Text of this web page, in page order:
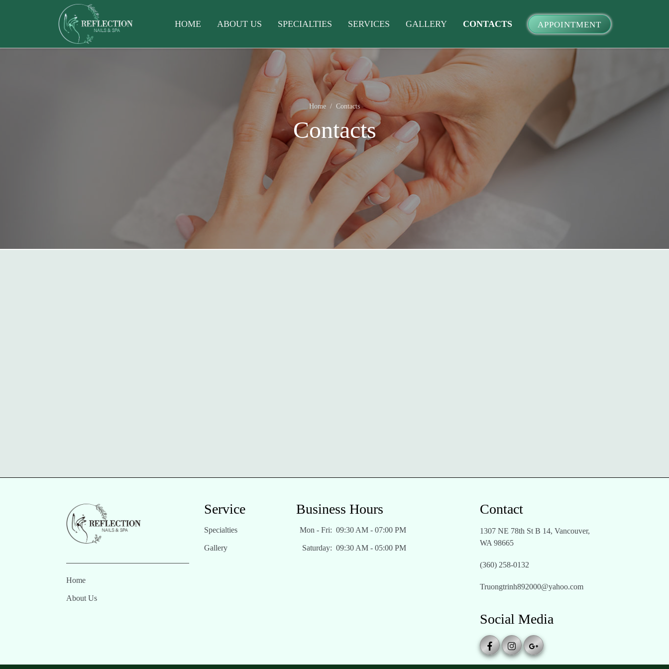
HOME ABOUT US SPECIALTIES SERVICES GALLERY CONTACTS APPOINTMENT
Home Contacts
Contacts
Home
About Us
Service
Specialties
Gallery
Business Hours
Mon - Fri: 09:30 AM - 07:00 PM
Saturday: 09:30 AM - 05:00 PM
Contact
1307 NE 78th St B 14, Vancouver,
WA 98665
(360) 258-0132
Truongtrinh892000@yahoo.com
Social Media